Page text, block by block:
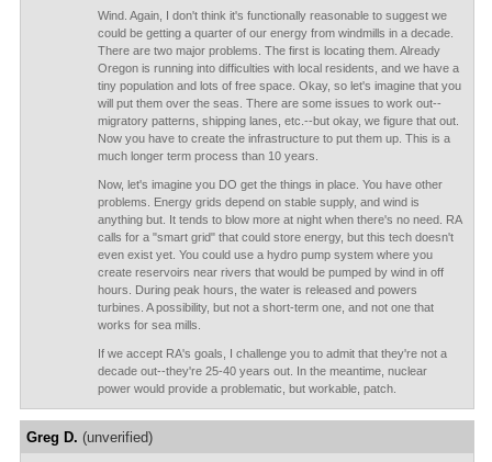
Wind. Again, I don't think it's functionally reasonable to suggest we
could be getting a quarter of our energy from windmills in a decade.
There are two major problems. The first is locating them. Already
Oregon is running into difficulties with local residents, and we have a
tiny population and lots of free space. Okay, so let's imagine that you
will put them over the seas. There are some issues to work out--
migratory patterns, shipping lanes, etc.--but okay, we figure that out.
Now you have to create the infrastructure to put them up. This is a
much longer term process than 10 years.
Now, let's imagine you DO get the things in place. You have other
problems. Energy grids depend on stable supply, and wind is
anything but. It tends to blow more at night when there's no need. RA
calls for a "smart grid" that could store energy, but this tech doesn't
even exist yet. You could use a hydro pump system where you
create reservoirs near rivers that would be pumped by wind in off
hours. During peak hours, the water is released and powers
turbines. A possibility, but not a short-term one, and not one that
works for sea mills.
If we accept RA's goals, I challenge you to admit that they're not a
decade out--they're 25-40 years out. In the meantime, nuclear
power would provide a problematic, but workable, patch.
Greg D. (unverified)